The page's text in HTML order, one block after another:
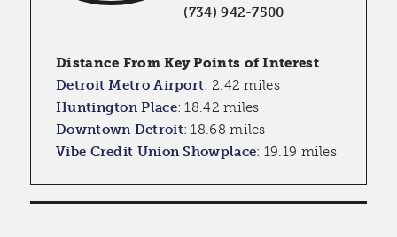
(734) 942-7500
Distance From Key Points of Interest
Detroit Metro Airport: 2.42 miles
Huntington Place:18.42 miles
Downtown Detroit:18.68 miles
Vibe Credit Union Showplace: 19.19 miles